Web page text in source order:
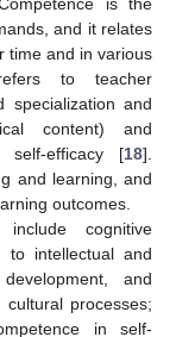
and it relates
time and in various
to teacher
specialization and
content) and
self-efficacy [18].
and learning, and
outcomes.
cognitive
to intellectual and
and
processes;
in self-